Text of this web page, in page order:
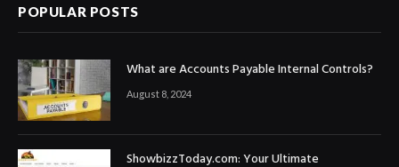
POPULAR POSTS
What are Accounts Payable Internal Controls?
August 8, 2024
ShowbizzToday.com: Your Ultimate